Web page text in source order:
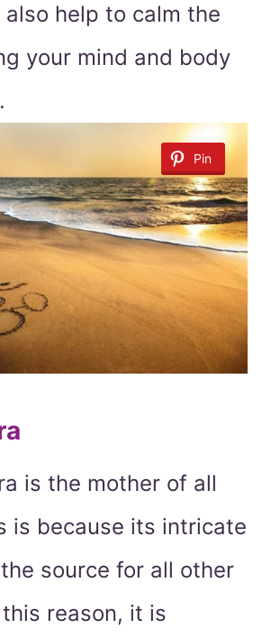
help to calm the
your mind and body
Pin
is the mother of all
is because its intricate
source for all other
reason, it is